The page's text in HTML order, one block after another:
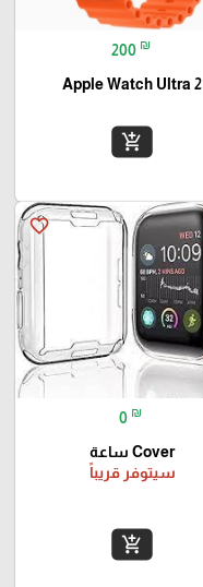
200 ₪
Apple Watch Ultra 2
add_shopping_cart
favorite_border
0 ₪
Cover ساعة
سيتوفر قريباً
add_shopping_cart